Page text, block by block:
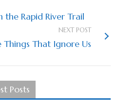
the Rapid River Trail
NEXT POST
Things That Ignore Us
Posts